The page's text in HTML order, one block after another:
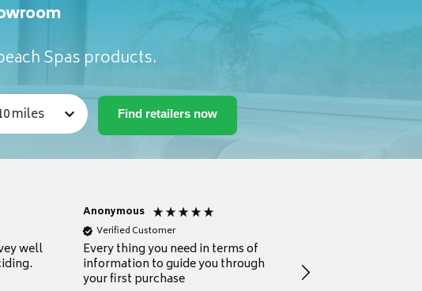
Spas products.
well
Anonymous
Verified Customer
Every thing you need in terms of
information to guide you through
your first purchase
for a current buyer